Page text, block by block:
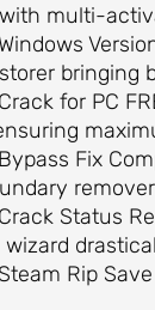
multi-
for PC
Fix
Status
Rip Save